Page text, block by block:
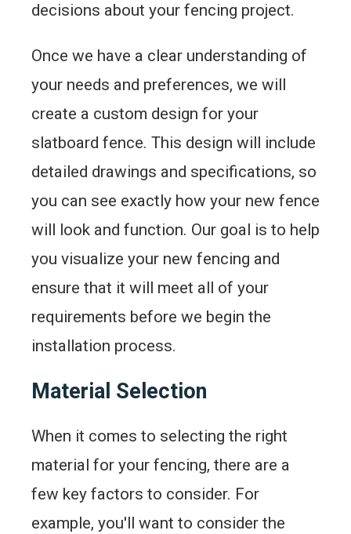
decisions about your fencing project.
Once we have a clear understanding of
your needs and preferences, we will
create a custom design for your
slatboard fence. This design will include
detailed drawings and specifications, so
you can see exactly how your new fence
will look and function. Our goal is to help
you visualize your new fencing and
ensure that it will meet all of your
requirements before we begin the
installation process.
Material Selection
When it comes to selecting the right
material for your fencing, there are a
few key factors to consider. For
example, you'll want to consider the